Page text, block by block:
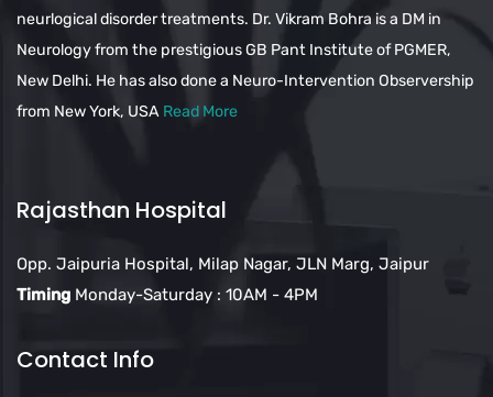
neurlogical disorder treatments. Dr. Vikram Bohra is a DM in
Neurology from the prestigious GB Pant Institute of PGMER,
New Delhi. He has also done a Neuro-Intervention Observership
from New York, USA Read More
Rajasthan Hospital
Opp. Jaipuria Hospital, Milap Nagar, JLN Marg, Jaipur
Timing Monday-Saturday : 10AM - 4PM
Contact Info